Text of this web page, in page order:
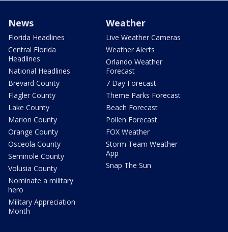
News
Florida Headlines
Central Florida
Headlines
National Headlines
Brevard County
Flagler County
Lake County
Marion County
Orange County
Osceola County
Seminole County
Volusia County
Nominate a military
hero
Military Appreciation
Month
Weather
Live Weather Cameras
Weather Alerts
Orlando Weather
Forecast
7 Day Forecast
Theme Parks Forecast
Beach Forecast
Pollen Forecast
FOX Weather
Storm Team Weather
App
Snap The Sun